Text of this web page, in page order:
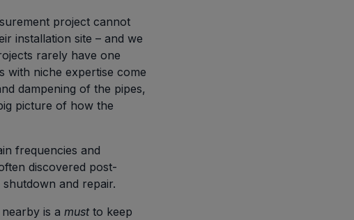
project cannot
installation site – and we
rarely have one
with niche expertise come
dampening of the pipes,
picture of how the
frequencies and
discovered post-
and repair.
is a must to keep